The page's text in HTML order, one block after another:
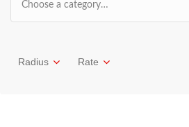
Choose a category…
Radius Rate